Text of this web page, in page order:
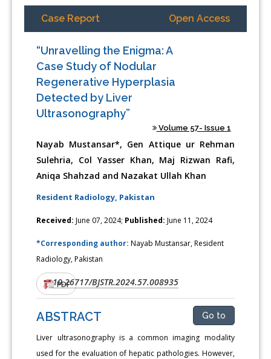
Case Report Open Access
“Unravelling the Enigma: A
Case Study of Nodular
Regenerative Hyperplasia
Detected by Liver
Ultrasonography”
Volume 57- Issue 1
Nayab Mustansar*, Gen Attique ur Rehman
Sulehria, Col Yasser Khan, Maj Rizwan Rafi,
Aniqa Shahzad and Nazakat Ullah Khan
Resident Radiology, Pakistan
Received: June 07, 2024; Published: June 11, 2024
*Corresponding author:Nayab Mustansar, Resident
Radiology, Pakistan
DOI:10.26717/BJSTR.2024.57.008935
PDF
ABSTRACT Go to
Liver ultrasonography is a common imaging modality
used for the evaluation of hepatic pathologies. However,